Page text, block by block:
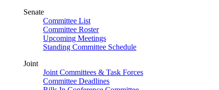
Senate
Committee List
Committee Roster
Upcoming Meetings
Standing Committee Schedule
Joint
Joint Committees & Task Forces
Committee Deadlines